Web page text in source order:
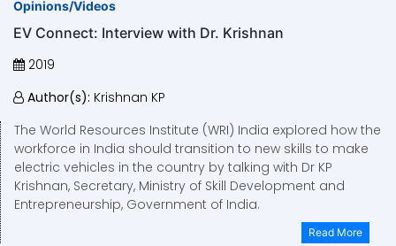
Opinions/Videos
EV Connect: Interview with Dr. Krishnan
2019
Author(s): Krishnan KP
The World Resources Institute (WRI) India explored how the
workforce in India should transition to new skills to make
electric vehicles in the country by talking with Dr KP
Krishnan, Secretary, Ministry of Skill Development and
Entrepreneurship, Government of India.
Read More